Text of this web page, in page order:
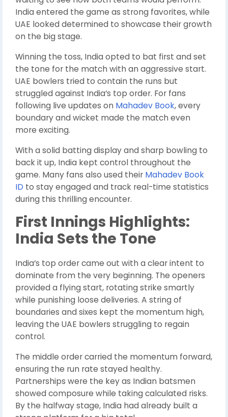
India entered the game as strong favorites, while
UAE looked determined to showcase their growth
on the big stage.
Winning the toss, India opted to bat first and set
the tone for the match with an aggressive start.
UAE bowlers tried to contain the runs but
struggled against India’s top order. For fans
following live updates on Mahadev Book, every
boundary and wicket made the match even
more exciting.
With a solid batting display and sharp bowling to
back it up, India kept control throughout the
game. Many fans also used their Mahadev Book
ID to stay engaged and track real-time statistics
during this thrilling encounter.
First Innings Highlights:
India Sets the Tone
India’s top order came out with a clear intent to
dominate from the very beginning. The openers
provided a flying start, rotating strike smartly
while punishing loose deliveries. A string of
boundaries and sixes kept the momentum high,
leaving the UAE bowlers struggling to regain
control.
The middle order carried the momentum forward,
ensuring the run rate stayed healthy.
Partnerships were the key as Indian batsmen
showed composure while taking calculated risks.
By the halfway stage, India had already built a